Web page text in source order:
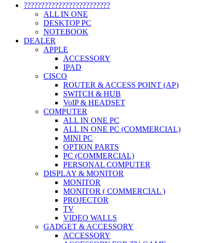
?????????????????????????
ALL IN ONE
DESKTOP PC
NOTEBOOK
DEALER
APPLE
ACCESSORY
IPAD
CISCO
ROUTER & ACCESS POINT (AP)
SWITCH & HUB
VoIP & HEADSET
COMPUTER
ALL IN ONE PC
ALL IN ONE PC (COMMERCIAL)
MINI PC
OPTION PARTS
PC (COMMERCIAL)
PERSONAL COMPUTER
DISPLAY & MONITOR
MONITOR
MONITOR ( COMMERCIAL )
PROJECTOR
TV
VIDEO WALLS
GADGET & ACCESSORY
ACCESSORY